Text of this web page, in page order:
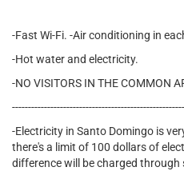
-Fast Wi-Fi. -Air conditioning in
-Hot water and electricity.
-NO VISITORS IN THE COMMON
-Electricity in Santo Domingo is
there's a limit of 100 dollars of
difference will be charged through